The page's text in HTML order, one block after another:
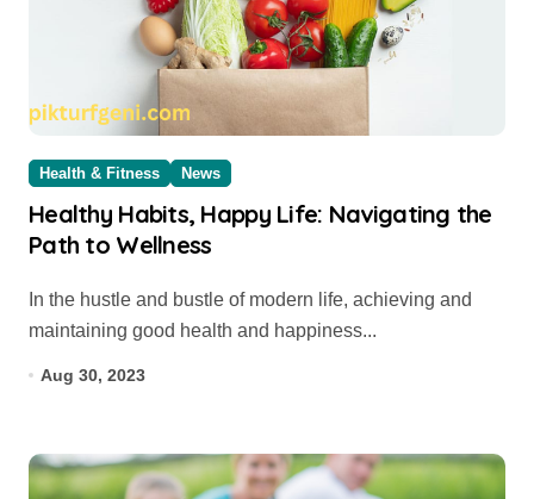
Health & Fitness News
Healthy Habits, Happy Life: Navigating the
Path to Wellness
maintaining good health and happiness...
Aug 30, 2023